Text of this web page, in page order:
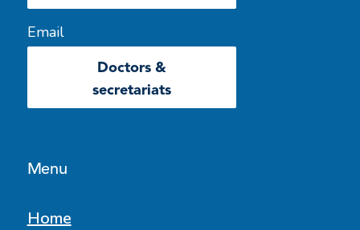
Menu
Home
Email
Doctors &
secretariats